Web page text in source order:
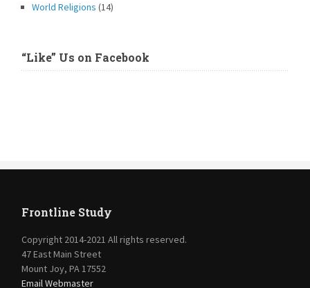
World Religions (14)
“Like” Us on Facebook
Frontline Study
Copyright 2014-2021 All rights reserved.
47 East Main Street
Mount Joy, PA 17552
Email Webmaster